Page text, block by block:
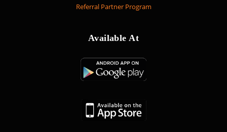
Referral Partner Program
Available At